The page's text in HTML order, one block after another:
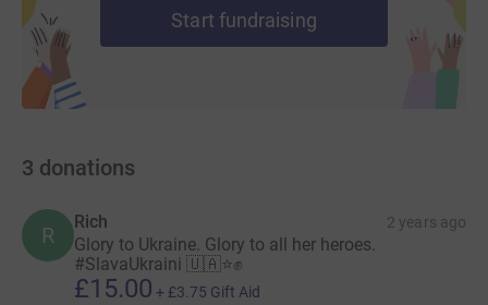
Start fundraising
3 donations
R
Rich 2 years ago
Glory to Ukraine. Glory to all her heroes.
#SlavaUkraini 🇺🇦⭐️✊
£15.00 + £3.75 Gift Aid